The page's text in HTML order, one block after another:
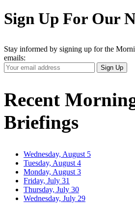
Sign Up For Our
Stay informed by signing up for the
emails:
Your
Email
Sign Up
Recent
Briefings
Wednesday, August 5
Tuesday, August 4
Monday, August 3
Friday, July 31
Thursday, July 30
Wednesday, July 29